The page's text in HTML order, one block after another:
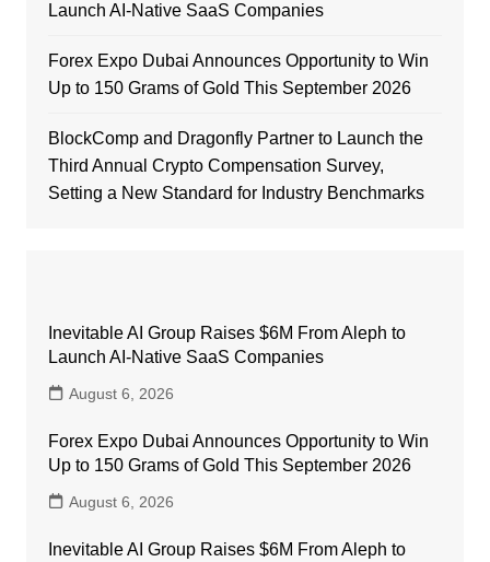
Launch AI-Native SaaS Companies
Forex Expo Dubai Announces Opportunity to Win
Up to 150 Grams of Gold This September 2026
BlockComp and Dragonfly Partner to Launch the
Third Annual Crypto Compensation Survey,
Setting a New Standard for Industry Benchmarks
Inevitable AI Group Raises $6M From Aleph to
Launch AI-Native SaaS Companies
August 6, 2026
Forex Expo Dubai Announces Opportunity to Win
Up to 150 Grams of Gold This September 2026
August 6, 2026
Inevitable AI Group Raises $6M From Aleph to